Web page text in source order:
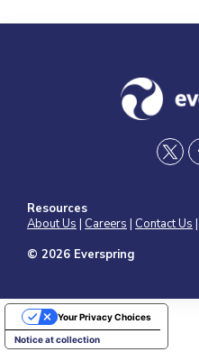
t
i
e
Resources
About Us | Careers | Contact Us |
© 2026 Everspring
Notice at collection
Your Privacy Choices